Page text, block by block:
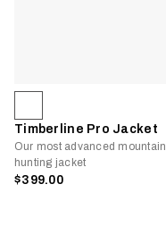
Timberline Pro Jacket
Our most advanced mountain
hunting jacket
$399.00